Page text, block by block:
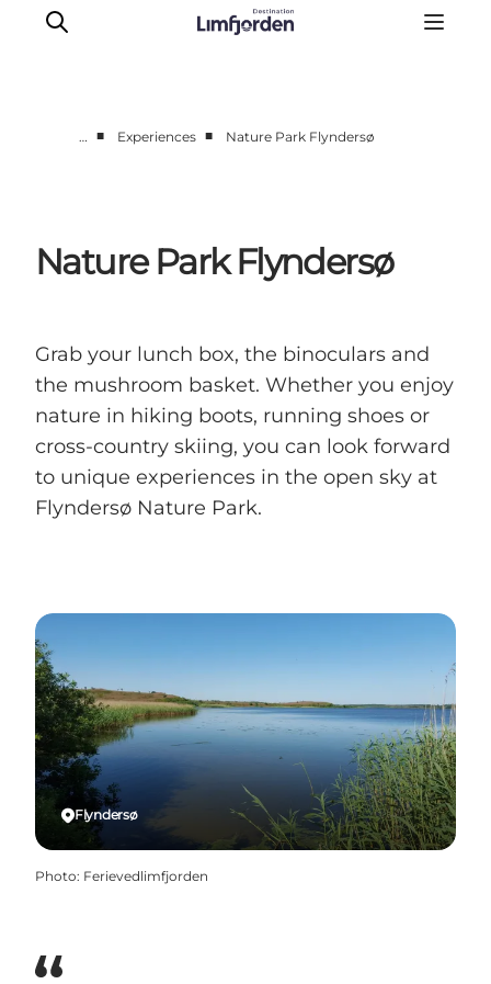
Taste experiences
Motorhome holiday
Accommodation
The Guide
… ■ Experiences ■ Nature Park Flyndersø
Nature Park Flyndersø
Grab your lunch box, the binoculars and
the mushroom basket. Whether you enjoy
nature in hiking boots, running shoes or
cross-country skiing, you can look forward
to unique experiences in the open sky at
Flyndersø Nature Park.
Flyndersø
Photo: Ferievedlimfjorden